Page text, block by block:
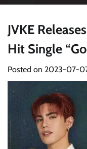
JVKE
Hit Single
Posted on 2023-07-